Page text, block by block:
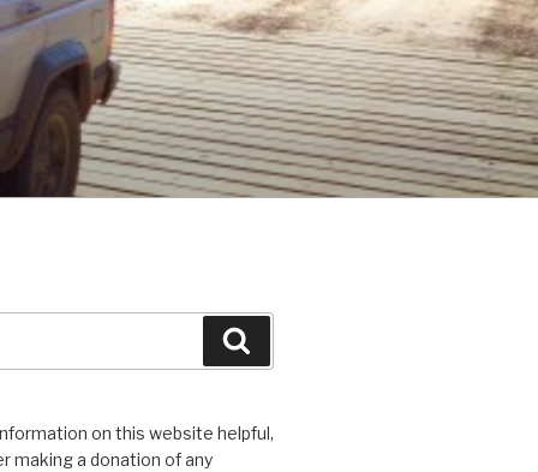
on this website helpful,
making a donation of any